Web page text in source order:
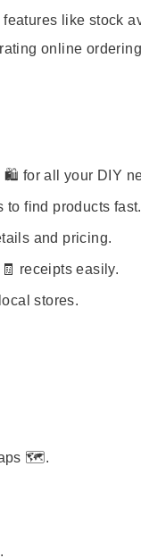
like stock
online
🛍️ for all your DIY
to find products fast.
and pricing.
receipts easily.
stores.
🗺️.